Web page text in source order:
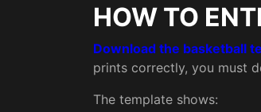
HOW TO
Download the basketball
prints correctly, you must
The template shows: